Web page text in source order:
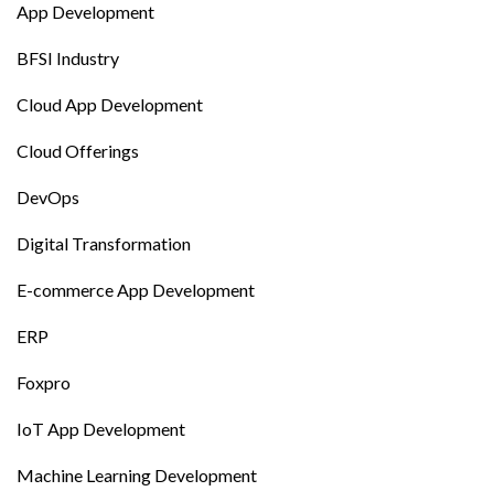
App Development
BFSI Industry
Cloud App Development
Cloud Offerings
DevOps
Digital Transformation
E-commerce App Development
ERP
Foxpro
IoT App Development
Machine Learning Development